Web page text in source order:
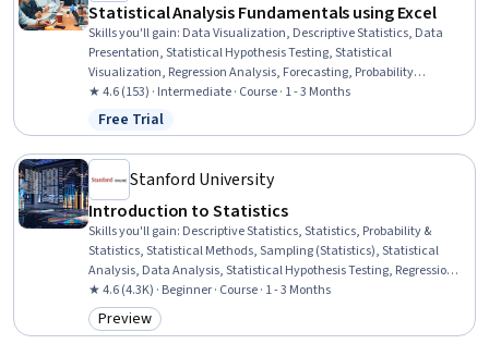
Statistical Analysis Fundamentals using Excel
Skills you'll gain: Data Visualization, Descriptive Statistics, Data
Presentation, Statistical Hypothesis Testing, Statistical
Visualization, Regression Analysis, Forecasting, Probability
Distribution, Data Visualization Software, Business Analytics, Data
Analysis, Statistical Analysis, Statistical Methods, Probability &
Statistics, Microsoft Excel, Descriptive Analytics, Statistics,
Spreadsheet Software, Predictive Analytics, Predictive Modeling
★ 4.6 (153) · Intermediate · Course · 1 - 3 Months
Status: Free Trial
Free Trial
Stanford University
Introduction to Statistics
Skills you'll gain: Descriptive Statistics, Statistics, Probability &
Statistics, Statistical Methods, Sampling (Statistics), Statistical
Analysis, Data Analysis, Statistical Hypothesis Testing, Regression
Analysis, Statistical Inference, Probability, Exploratory Data
Analysis, Analysis, Statistical Machine Learning, Statistical
Visualization, Data Collection, Probability Distribution, Correlation
★ 4.6 (4.3K) · Beginner · Course · 1 - 3 Months
Category: Preview
Preview